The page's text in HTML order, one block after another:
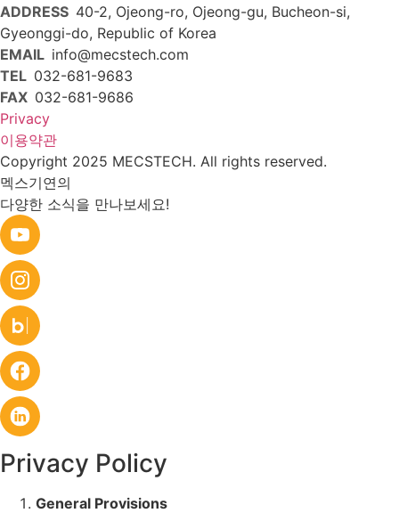
ADDRESS 40-2, Ojeong-ro, Ojeong-gu, Bucheon-si,
Gyeonggi-do, Republic of Korea
EMAIL info@mecstech.com
TEL 032-681-9683
FAX 032-681-9686
Privacy
이용약관
Copyright 2025 MECSTECH. All rights reserved.
멕스기연의
다양한 소식을 만나보세요!
Privacy Policy
General Provisions